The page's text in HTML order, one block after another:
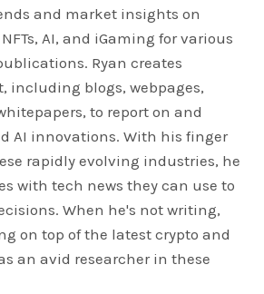
and market insights on
AI, and iGaming for various
Ryan creates
including blogs, webpages,
to report on and
AI innovations. With his finger
rapidly evolving industries, he
with tech news they can use to
When he's not writing,
on top of the latest crypto and
an avid researcher in these